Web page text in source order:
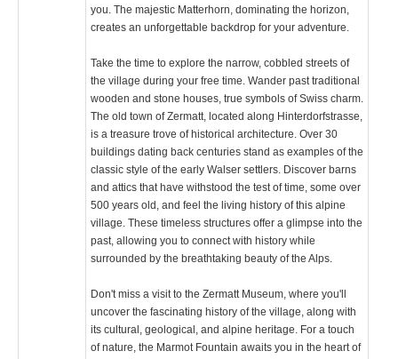
you. The majestic Matterhorn, dominating the horizon,
creates an unforgettable backdrop for your adventure.
Take the time to explore the narrow, cobbled streets of
the village during your free time. Wander past traditional
wooden and stone houses, true symbols of Swiss charm.
The old town of Zermatt, located along Hinterdorfstrasse,
is a treasure trove of historical architecture. Over 30
buildings dating back centuries stand as examples of the
classic style of the early Walser settlers. Discover barns
and attics that have withstood the test of time, some over
500 years old, and feel the living history of this alpine
village. These timeless structures offer a glimpse into the
past, allowing you to connect with history while
surrounded by the breathtaking beauty of the Alps.
Don't miss a visit to the Zermatt Museum, where you'll
uncover the fascinating history of the village, along with
its cultural, geological, and alpine heritage. For a touch
of nature, the Marmot Fountain awaits you in the heart of